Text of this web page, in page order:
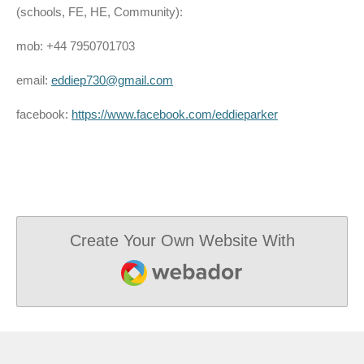
(schools, FE, HE, Community):
mob: +44 7950701703
email: eddiep730@gmail.com
facebook: https://www.facebook.com/eddieparker
Create Your Own Website With
Webador